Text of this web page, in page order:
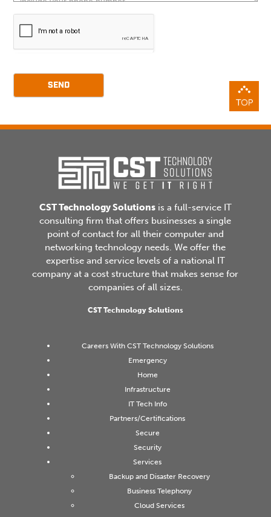
SEND
CST Technology Solutionsis a full-service IT
consulting firm that offers businesses a single
point of contact for all their computer and
networking technology needs. We offer the
expertise and service levels of a national IT
company at a cost structure that makes sense for
companies of all sizes.
CST Technology Solutions
Careers With CST Technology Solutions
Emergency
Home
Infrastructure
IT Tech Info
Partners/Certifications
Secure
Security
Services
Backup and Disaster Recovery
Business Telephony
Cloud Services